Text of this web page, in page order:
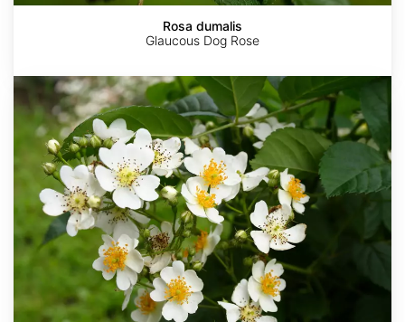
Rosa dumalis
Glaucous Dog Rose
Rosa
laxa